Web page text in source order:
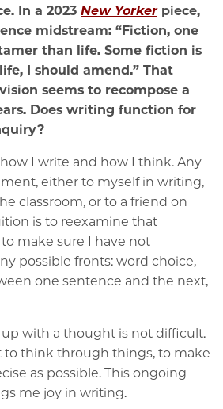
In a 2023 New Yorkerpiece,
midstream: “Fiction, one
than life. Some fiction is
I should amend.” That
seems to recompose a
Does writing function for
I write and how I think. Any
either to myself in writing,
classroom, or to a friend on
is to reexamine that
make sure I have not
possible fronts: word choice,
one sentence and the next,
up with a thought is not difficult.
to think through things, to make
as possible. This ongoing
me joy in writing.